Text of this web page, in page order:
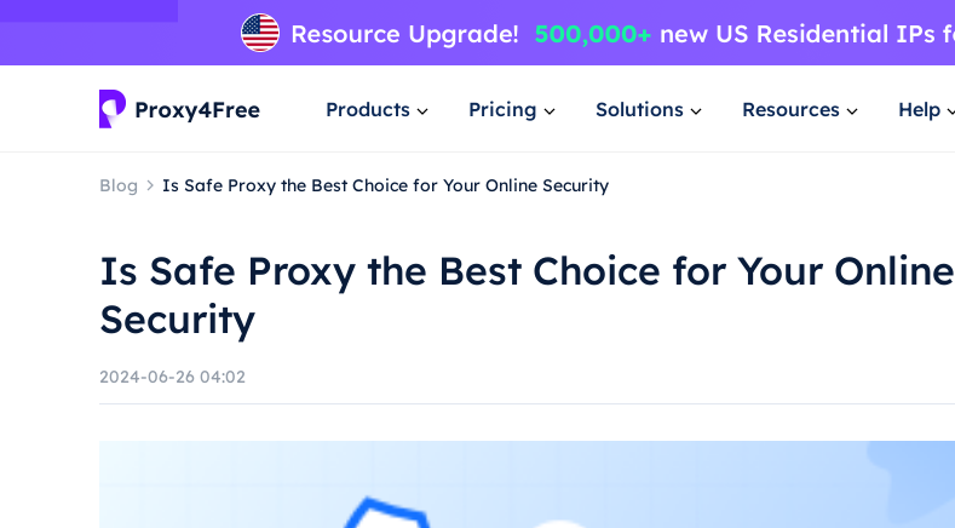
Products Pricing Solutions Resources Help
Blog Is Safe Proxy the Best Choice for Your Online Security
Is Safe Proxy the Best Choice for Your Online
Security
2024-06-26 04:02